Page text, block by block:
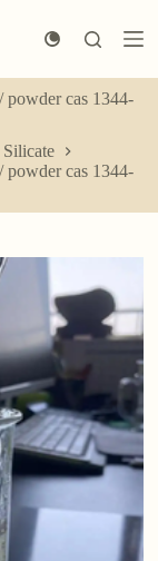
powder cas 1344-
powder cas 1344-